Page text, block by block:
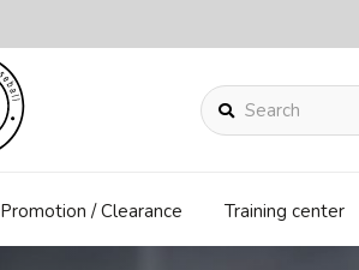
Search
Promotion / Clearance Training center